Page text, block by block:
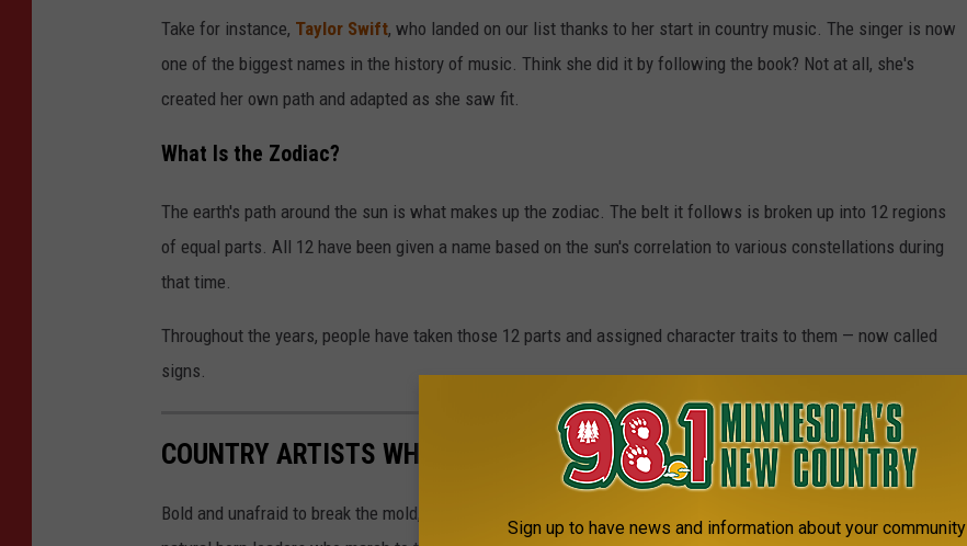
Take for instance, Taylor Swift, who landed on our list thanks to her start in country music. The singer is now
one of the biggest names in the history of music. Think she did it by following the book? Not at all, she's
created her own path and adapted as she saw fit.
What Is the Zodiac?
The earth's path around the sun is what makes up the zodiac. The belt it follows is broken up into 12 regions
of equal parts. All 12 have been given a name based on the sun's correlation to various constellations during
that time.
Throughout the years, people have taken those 12 parts and assigned character traits to them — now called
signs.
COUNTRY ARTISTS WHO SHARE YOUR ZODIAC SIGN: SAGITTARIUS
Bold and unafraid to break the mold, that's the mark of a Sagittarius. People with this zodiac sign tend to be
Sign up to have news and information about your community